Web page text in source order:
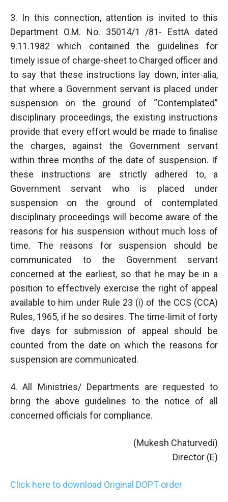
3. In this connection, attention is invited to this
Department O.M. No. 35014/1 /81- EsttA dated
9.11.1982 which contained the guidelines for
timely issue of charge-sheet to Charged officer and
to say that these instructions lay down, inter-alia,
that where a Government servant is placed under
suspension on the ground of “Contemplated”
disciplinary proceedings, the existing instructions
provide that every effort would be made to finalise
the charges, against the Government servant
within three months of the date of suspension. If
these instructions are strictly adhered to, a
Government servant who is placed under
suspension on the ground of contemplated
disciplinary proceedings will become aware of the
reasons for his suspension without much loss of
time. The reasons for suspension should be
communicated to the Government servant
concerned at the earliest, so that he may be in a
position to effectively exercise the right of appeal
available to him under Rule 23 (i) of the CCS (CCA)
Rules, 1965, if he so desires. The time-limit of forty
five days for submission of appeal should be
counted from the date on which the reasons for
suspension are communicated.
4. All Ministries/ Departments are requested to
bring the above guidelines to the notice of all
concerned officials for compliance.
(Mukesh Chaturvedi)
Director (E)
Click here to download Original DOPT order